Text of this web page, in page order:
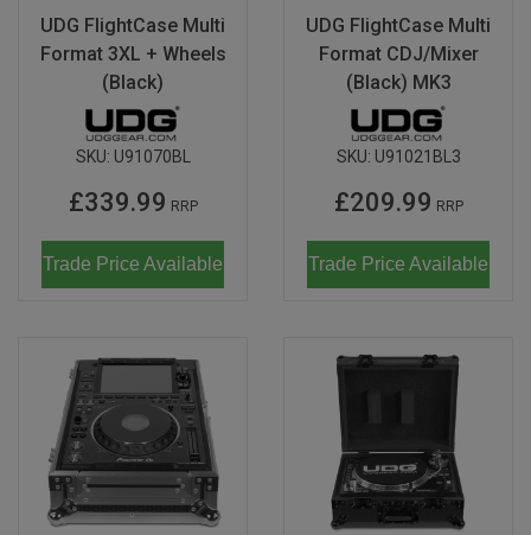
UDG FlightCase Multi
Format 3XL + Wheels
(Black)
SKU: U91070BL
£339.99 RRP
Trade Price Available
UDG FlightCase Multi
Format CDJ/Mixer
(Black) MK3
SKU: U91021BL3
£209.99 RRP
Trade Price Available